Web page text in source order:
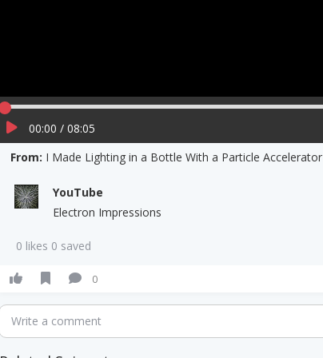
00:00 / 08:05
From: I Made Lighting in a Bottle With a Particle Accelerator
YouTube
Electron Impressions
0 likes 0 saved
0
Write a comment